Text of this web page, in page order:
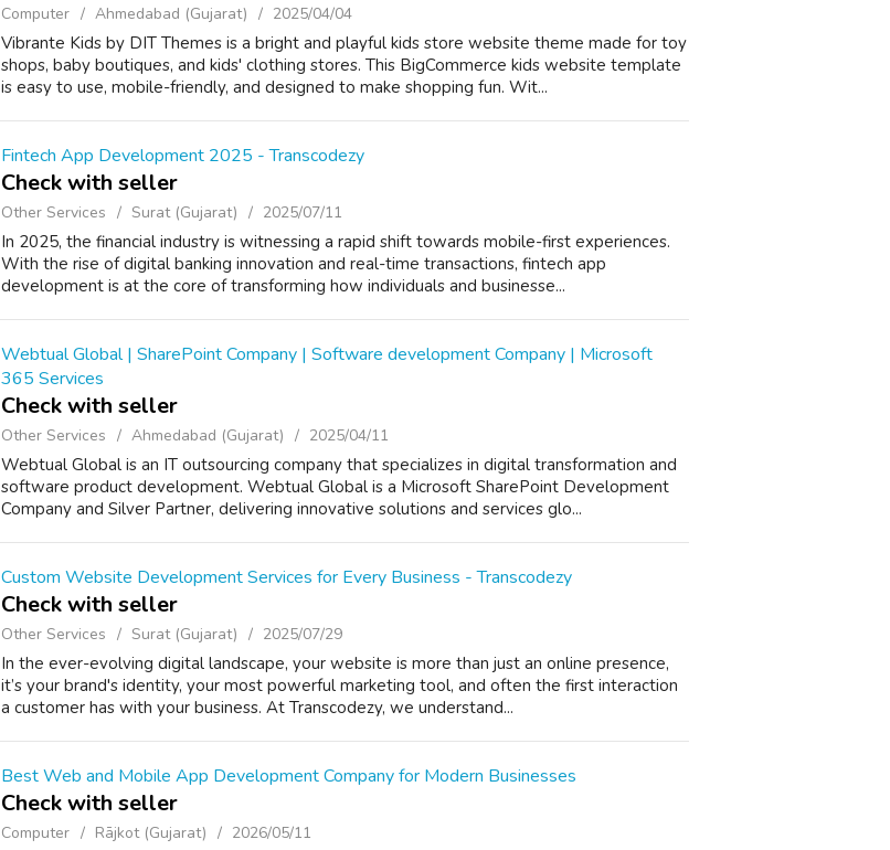
Computer Ahmedabad (Gujarat) 2025/04/04
Vibrante Kids by DIT Themes is a bright and playful kids store website theme made for toy
shops, baby boutiques, and kids' clothing stores. This BigCommerce kids website template
is easy to use, mobile-friendly, and designed to make shopping fun. Wit...
Fintech App Development 2025 - Transcodezy
Check with seller
Other Services Surat (Gujarat) 2025/07/11
In 2025, the financial industry is witnessing a rapid shift towards mobile-first experiences.
With the rise of digital banking innovation and real-time transactions, fintech app
development is at the core of transforming how individuals and businesse...
Webtual Global | SharePoint Company | Software development Company | Microsoft
365 Services
Check with seller
Other Services Ahmedabad (Gujarat) 2025/04/11
Webtual Global is an IT outsourcing company that specializes in digital transformation and
software product development. Webtual Global is a Microsoft SharePoint Development
Company and Silver Partner, delivering innovative solutions and services glo...
Custom Website Development Services for Every Business - Transcodezy
Check with seller
Other Services Surat (Gujarat) 2025/07/29
In the ever-evolving digital landscape, your website is more than just an online presence,
it’s your brand's identity, your most powerful marketing tool, and often the first interaction
a customer has with your business. At Transcodezy, we understand...
Best Web and Mobile App Development Company for Modern Businesses
Check with seller
Computer Rājkot (Gujarat) 2026/05/11